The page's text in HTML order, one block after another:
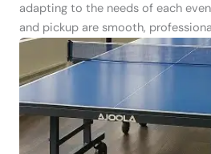
adapting to the needs of each
and pickup are smooth,